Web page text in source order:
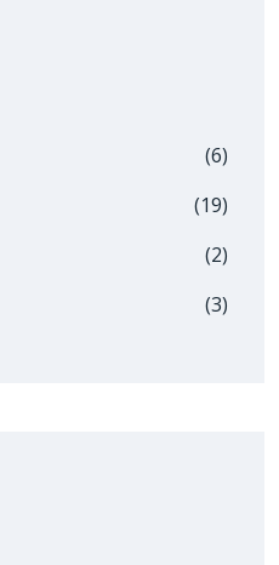
(6)
(19)
(2)
(3)